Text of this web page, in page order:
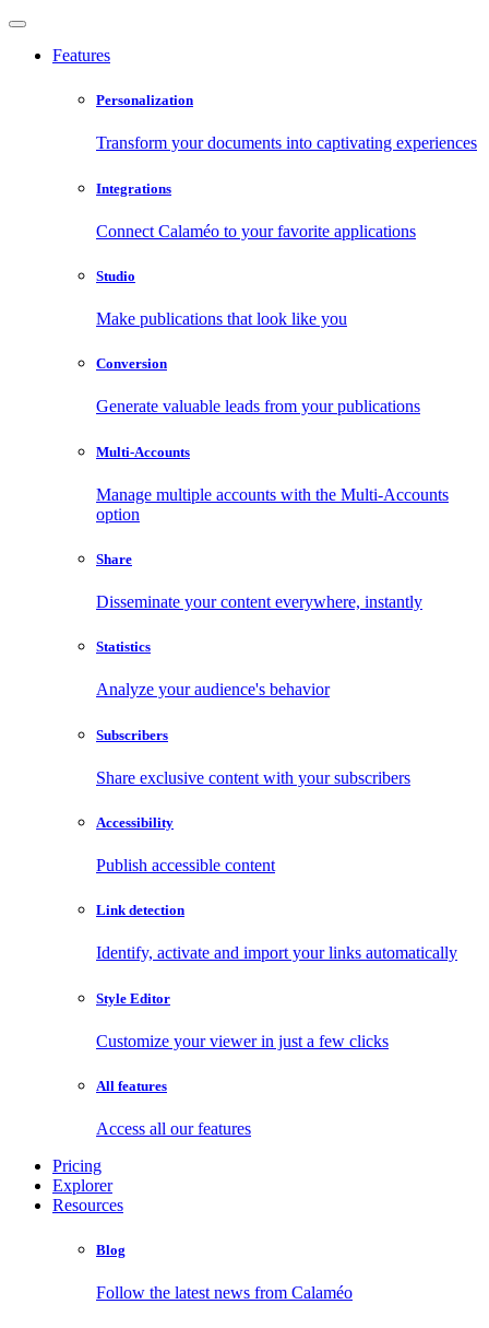
Features
Personalization
Transform your documents into captivating experiences
Integrations
Connect Calaméo to your favorite applications
Studio
Make publications that look like you
Conversion
Generate valuable leads from your publications
Multi-Accounts
Manage multiple accounts with the Multi-Accounts
option
Share
Disseminate your content everywhere, instantly
Statistics
Analyze your audience's behavior
Subscribers
Share exclusive content with your subscribers
Accessibility
Publish accessible content
Link detection
Identify, activate and import your links automatically
Style Editor
Customize your viewer in just a few clicks
All features
Access all our features
Pricing
Explorer
Resources
Blog
Follow the latest news from Calaméo